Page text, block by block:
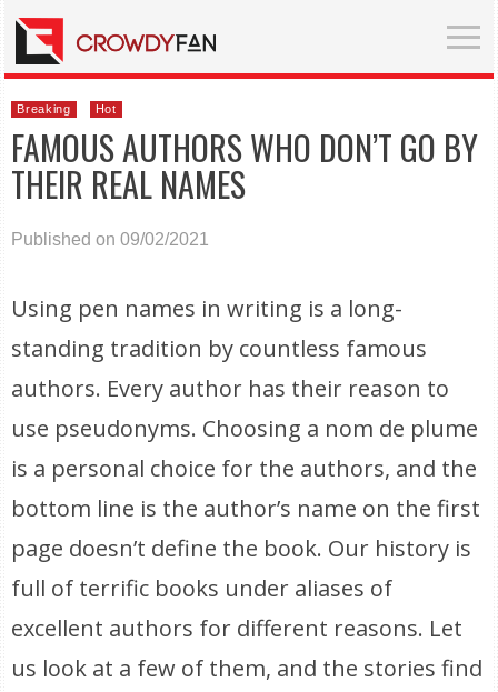
Breaking Hot
FAMOUS AUTHORS WHO DON’T GO BY
THEIR REAL NAMES
Published on 09/02/2021
Using pen names in writing is a long-
standing tradition by countless famous
authors. Every author has their reason to
use pseudonyms. Choosing a nom de plume
is a personal choice for the authors, and the
bottom line is the author’s name on the first
page doesn’t define the book. Our history is
full of terrific books under aliases of
excellent authors for different reasons. Let
us look at a few of them, and the stories find